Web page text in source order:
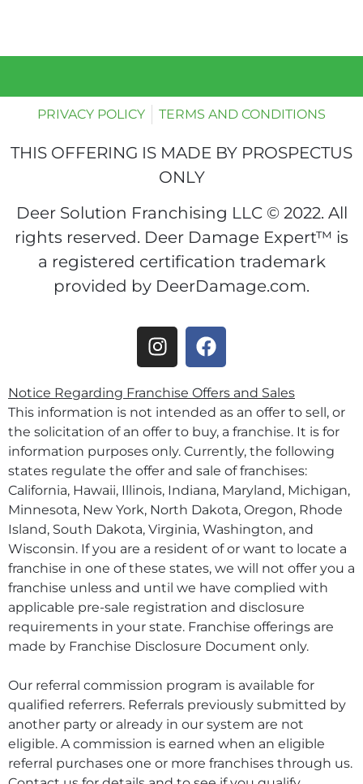
PRIVACY POLICY TERMS AND CONDITIONS
THIS OFFERING IS MADE BY PROSPECTUS
ONLY
Deer Solution Franchising LLC © 2022. All
rights reserved. Deer Damage Expert™ is
a registered certification trademark
provided by DeerDamage.com.
Notice Regarding Franchise Offers and Sales
This information is not intended as an offer to sell, or
the solicitation of an offer to buy, a franchise. It is for
information purposes only. Currently, the following
states regulate the offer and sale of franchises:
California, Hawaii, Illinois, Indiana, Maryland, Michigan,
Minnesota, New York, North Dakota, Oregon, Rhode
Island, South Dakota, Virginia, Washington, and
Wisconsin. If you are a resident of or want to locate a
franchise in one of these states, we will not offer you a
franchise unless and until we have complied with
applicable pre-sale registration and disclosure
requirements in your state. Franchise offerings are
made by Franchise Disclosure Document only.
Our referral commission program is available for
qualified referrers. Referrals previously submitted by
another party or already in our system are not
eligible. A commission is earned when an eligible
referral purchases one or more franchises through us.